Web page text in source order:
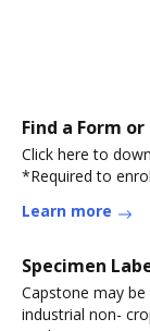
Find a Form
Click here to
*Required to
Learn more
Specimen
Capstone may
industrial non-